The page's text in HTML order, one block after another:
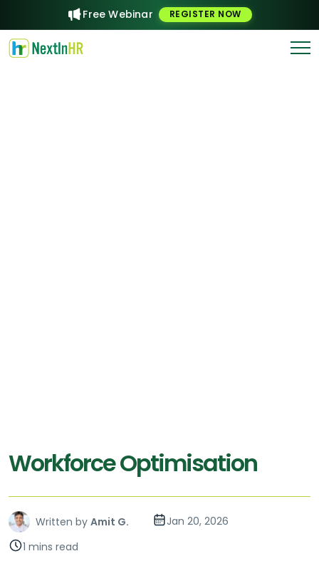
Free Webinar REGISTER NOW
Workforce Optimisation
Written by Amit G.
Jan 20, 2026
1 mins read